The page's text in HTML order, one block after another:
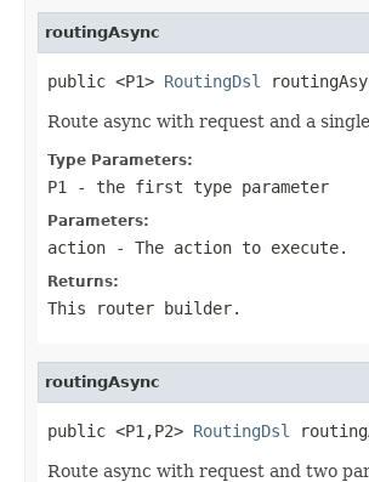
routingAsync
public <P1> RoutingDsl
Route async with request and a
Type Parameters:
P1 - the first type parameter
Parameters:
action - The action to execute.
Returns:
This router builder.
routingAsync
public <P1,P2> RoutingDsl
Route async with request and two